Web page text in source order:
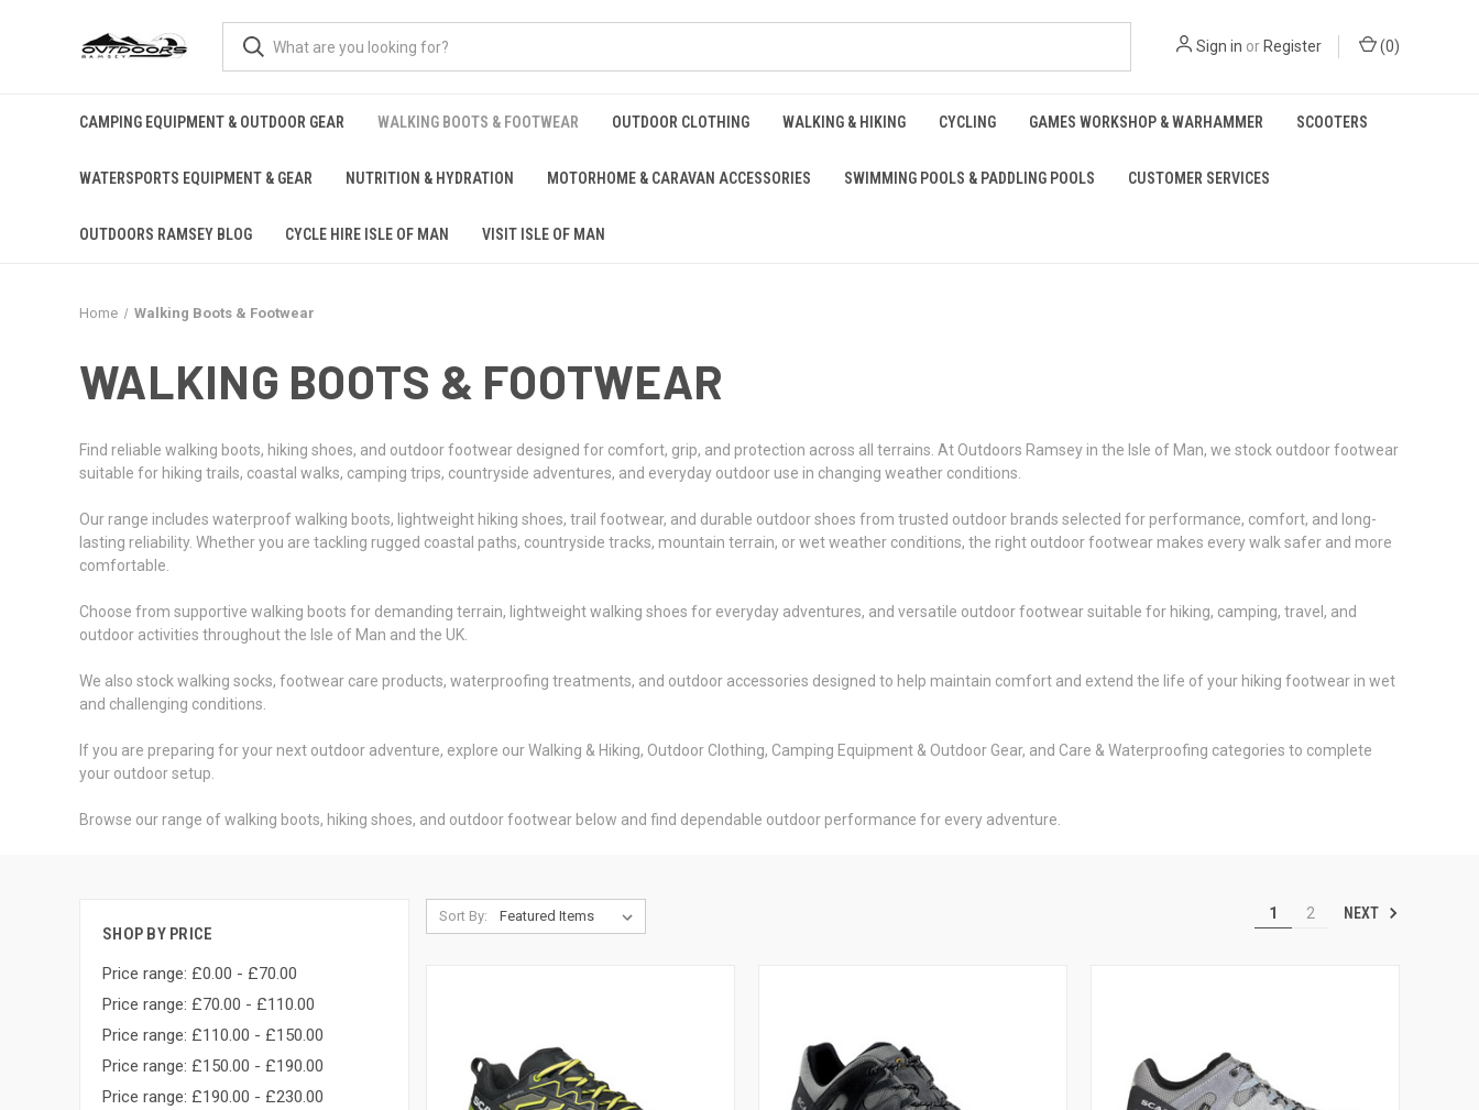
Sign in or Register (0)
CAMPING EQUIPMENT & OUTDOOR GEAR WALKING BOOTS & FOOTWEAR OUTDOOR CLOTHING WALKING & HIKING CYCLING GAMES WORKSHOP & WARHAMMER SCOOTERS
WATERSPORTS EQUIPMENT & GEAR NUTRITION & HYDRATION MOTORHOME & CARAVAN ACCESSORIES SWIMMING POOLS & PADDLING POOLS CUSTOMER SERVICES
OUTDOORS RAMSEY BLOG CYCLE HIRE ISLE OF MAN VISIT ISLE OF MAN
Home Walking Boots & Footwear
WALKING BOOTS & FOOTWEAR
Find reliable walking boots, hiking shoes, and outdoor footwear designed for comfort, grip, and protection across all terrains. At Outdoors Ramsey in the Isle of Man, we stock outdoor footwear
suitable for hiking trails, coastal walks, camping trips, countryside adventures, and everyday outdoor use in changing weather conditions.
Our range includes waterproof walking boots, lightweight hiking shoes, trail footwear, and durable outdoor shoes from trusted outdoor brands selected for performance, comfort, and long-
lasting reliability. Whether you are tackling rugged coastal paths, countryside tracks, mountain terrain, or wet weather conditions, the right outdoor footwear makes every walk safer and more
comfortable.
Choose from supportive walking boots for demanding terrain, lightweight walking shoes for everyday adventures, and versatile outdoor footwear suitable for hiking, camping, travel, and
outdoor activities throughout the Isle of Man and the UK.
We also stock walking socks, footwear care products, waterproofing treatments, and outdoor accessories designed to help maintain comfort and extend the life of your hiking footwear in wet
and challenging conditions.
If you are preparing for your next outdoor adventure, explore our Walking & Hiking, Outdoor Clothing, Camping Equipment & Outdoor Gear, and Care & Waterproofing categories to complete
your outdoor setup.
Browse our range of walking boots, hiking shoes, and outdoor footwear below and find dependable outdoor performance for every adventure.
SHOP BY PRICE
Price range: £0.00 - £70.00
Price range: £70.00 - £110.00
Price range: £110.00 - £150.00
Price range: £150.00 - £190.00
Price range: £190.00 - £230.00
Sort By: 1 2 NEXT